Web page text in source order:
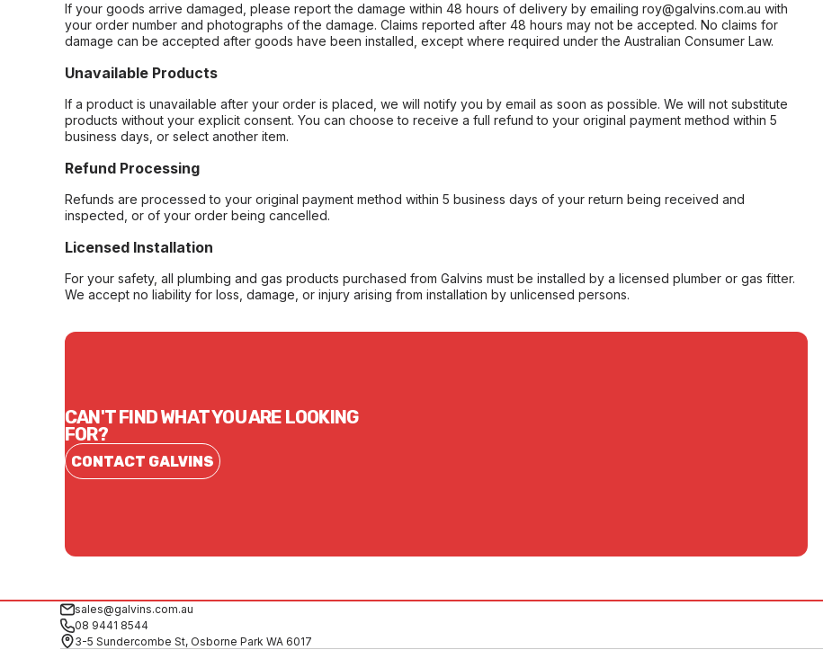
If your goods arrive damaged, please report the damage within 48 hours of delivery by emailing roy@galvins.com.au with
your order number and photographs of the damage. Claims reported after 48 hours may not be accepted. No claims for
damage can be accepted after goods have been installed, except where required under the Australian Consumer Law.
Unavailable Products
If a product is unavailable after your order is placed, we will notify you by email as soon as possible. We will not substitute
products without your explicit consent. You can choose to receive a full refund to your original payment method within 5
business days, or select another item.
Refund Processing
Refunds are processed to your original payment method within 5 business days of your return being received and
inspected, or of your order being cancelled.
Licensed Installation
For your safety, all plumbing and gas products purchased from Galvins must be installed by a licensed plumber or gas fitter.
We accept no liability for loss, damage, or injury arising from installation by unlicensed persons.
CAN'T FIND WHAT YOU ARE LOOKING
FOR?
CONTACT GALVINS
sales@galvins.com.au
08 9441 8544
3-5 Sundercombe St, Osborne Park WA 6017